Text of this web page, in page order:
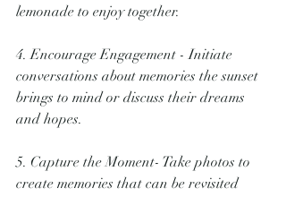
lemonade to enjoy together.
4. Encourage Engagement - Initiate
conversations about memories the sunset
brings to mind or discuss their dreams
and hopes.
5. Capture the Moment- Take photos to
create memories that can be revisited